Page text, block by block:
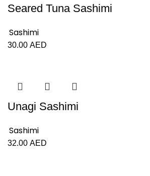
Seared Tuna Sashimi
Sashimi
30.00 AED
Unagi Sashimi
Sashimi
32.00 AED